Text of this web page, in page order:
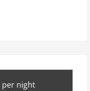
per night